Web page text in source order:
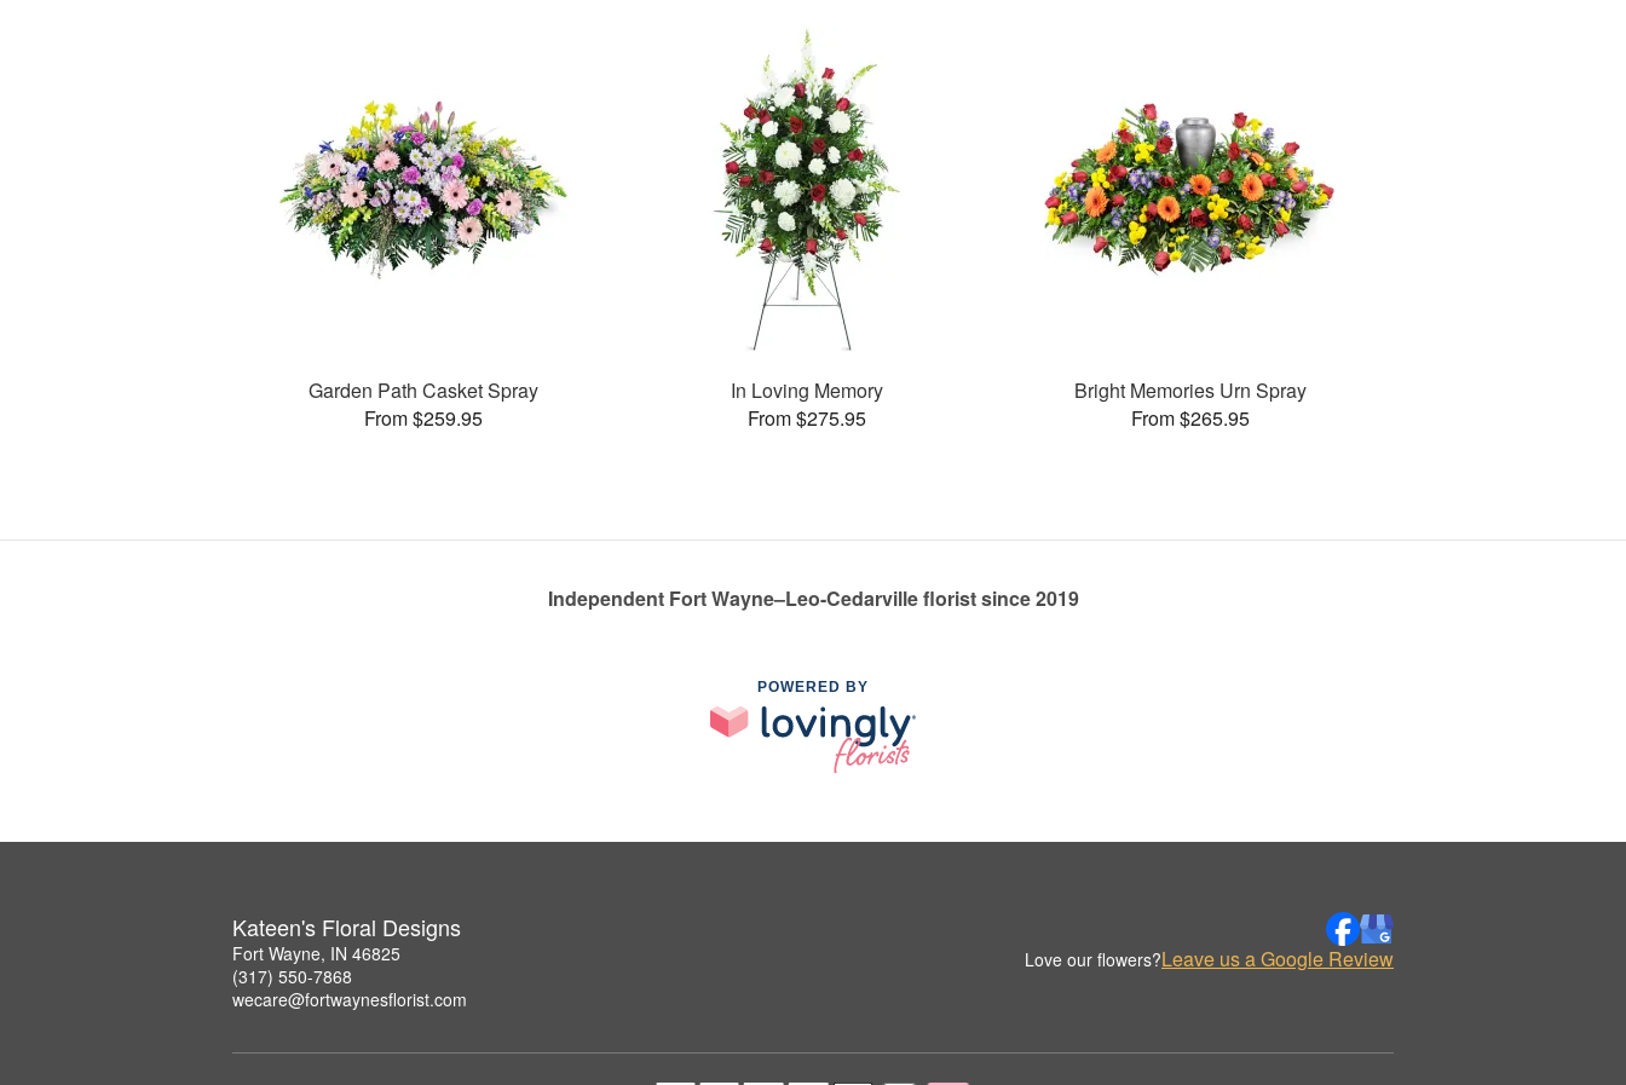
Garden Path Casket Spray
From $259.95
In Loving Memory
From $275.95
Bright Memories Urn Spray
From $265.95
Independent Fort Wayne–Leo-Cedarville florist since 2019
POWERED BY
Kateen's Floral Designs
Fort Wayne, IN 46825
(317) 550-7868
wecare@fortwaynesflorist.com
Love our flowers?Leave us a Google Review